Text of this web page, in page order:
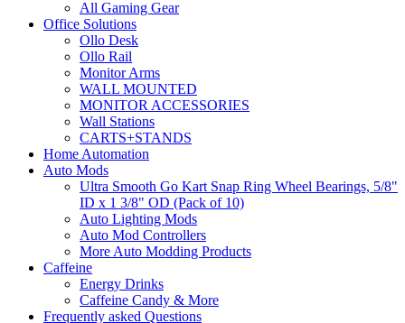
All Gaming Gear
Office Solutions
Ollo Desk
Ollo Rail
Monitor Arms
WALL MOUNTED
MONITOR ACCESSORIES
Wall Stations
CARTS+STANDS
Home Automation
Auto Mods
Ultra Smooth Go Kart Snap Ring Wheel Bearings, 5/8"
ID x 1 3/8" OD (Pack of 10)
Auto Lighting Mods
Auto Mod Controllers
More Auto Modding Products
Caffeine
Energy Drinks
Caffeine Candy & More
Frequently asked Questions